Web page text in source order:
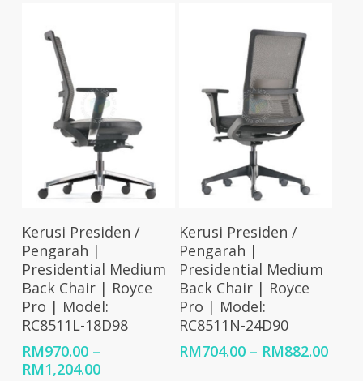
Select Options
Kerusi Presiden /
Pengarah |
Presidential Medium
Back Chair | Royce
Pro | Model:
RC8511L-18D98
RM970.00 –
RM1,204.00Price
Select Options
Kerusi Presiden /
Pengarah |
Presidential Medium
Back Chair | Royce
Pro | Model:
RC8511N-24D90
RM704.00 – RM882.00Price